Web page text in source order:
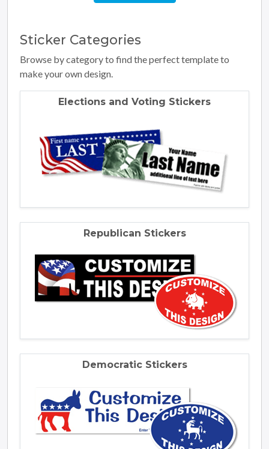
Sticker Categories
Browse by category to find the perfect template to
make your own design.
Elections and Voting Stickers
Republican Stickers
Democratic Stickers